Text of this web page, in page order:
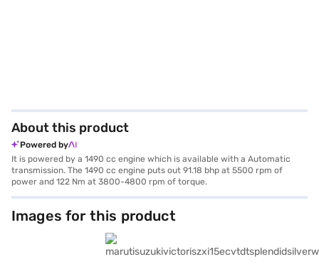
About this product
Powered by
It is powered by a 1490 cc engine which is available with a Automatic
transmission. The 1490 cc engine puts out 91.18 bhp at 5500 rpm of
power and 122 Nm at 3800-4800 rpm of torque.
Images for this product